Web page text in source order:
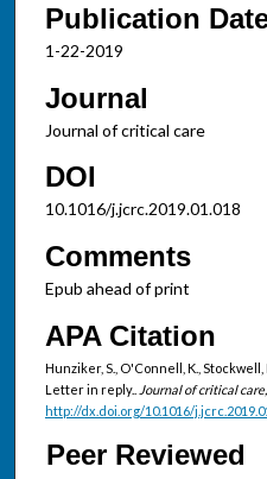
Publication
1-22-2019
Journal
Journal of critical care
DOI
10.1016/j.jcrc.2019.01.018
Comments
Epub ahead of print
APA Citation
Hunziker, S., O'Connell, K., Stockwell,
Letter in reply..
Journal of critical care,
http://dx.doi.org/10.1016/
Peer Reviewed